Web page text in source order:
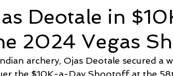
Deotale in
2024 Vegas
archery, Ojas Deotale secured a
the $10K-a-Day Shootoff at the